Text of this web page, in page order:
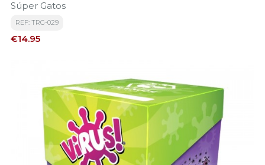
Súper Gatos
REF: TRG-029
Price
€14.95